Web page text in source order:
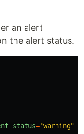
an alert
the alert status.
status="warning"